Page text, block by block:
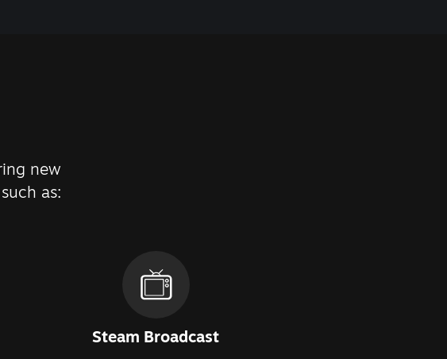
new
as:
Steam Broadcast